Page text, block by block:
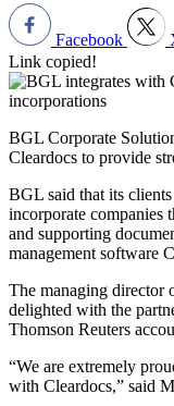
Facebook
Link copied!
BGL Corporate
Cleardocs to provide
BGL said that its
incorporate companies
and supporting
management software
The managing director
delighted with the
Thomson Reuters
“We are extremely
with Cleardocs,” said